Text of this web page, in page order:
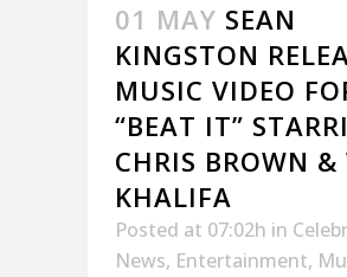
01 MAY SEAN
KINGSTON
MUSIC VIDEO
“BEAT IT”
CHRIS BROWN &
KHALIFA
Posted at 07:02h in
News, Entertainment,